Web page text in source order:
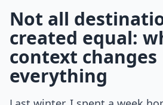
Not all
created equal:
context changes
everything